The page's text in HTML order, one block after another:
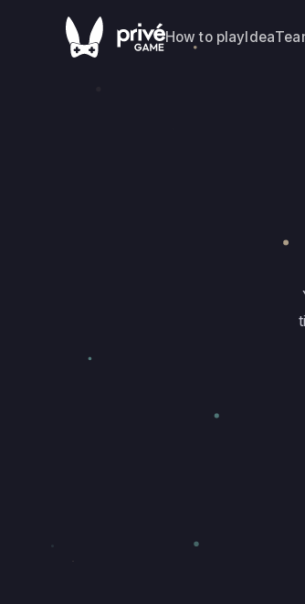
How to playIdea